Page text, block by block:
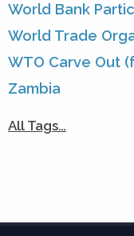
World Bank
World Trade
WTO Carve Out
Zambia
All Tags…